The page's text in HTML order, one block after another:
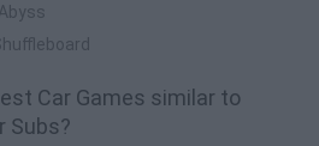
Car Games similar to
Subs?